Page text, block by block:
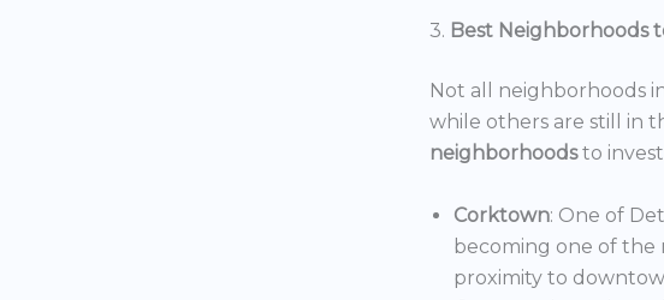
3. Best Neighborhoods
Not all neighborhoods
while others are still in
neighborhoodsto
Corktown: One of
becoming one of
proximity to